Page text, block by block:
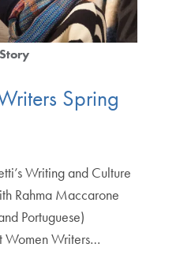
Spring
Writing and Culture
Rahma Maccarone
Portuguese)
Women Writers…